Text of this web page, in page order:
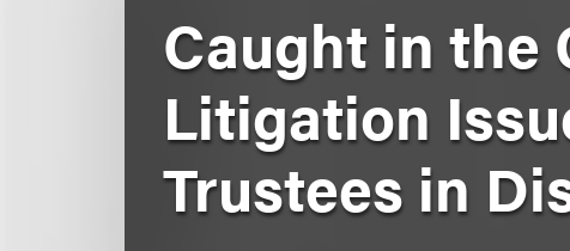
Caught in the
Litigation
Trustees in